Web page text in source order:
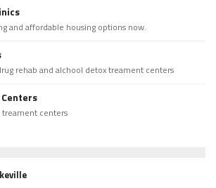
and affordable housing options now.
rehab and alchool detox treament centers
centers